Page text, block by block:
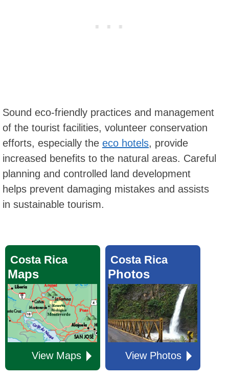
Sound eco-friendly practices and management
of the tourist facilities, volunteer conservation
efforts, especially the eco hotels, provide
increased benefits to the natural areas. Careful
planning and controlled land development
helps prevent damaging mistakes and assists
in sustainable tourism.
Costa Rica
Maps
View Maps
Costa Rica
Photos
View Photos